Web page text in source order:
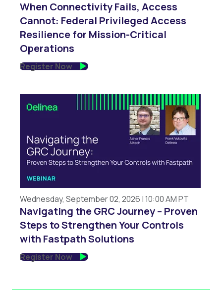
When Connectivity Fails, Access
Cannot: Federal Privileged Access
Resilience for Mission-Critical
Operations
Register Now
Wednesday, September 02, 2026 | 10:00 AM PT
Navigating the GRC Journey – Proven
Steps to Strengthen Your Controls
with Fastpath Solutions
Register Now